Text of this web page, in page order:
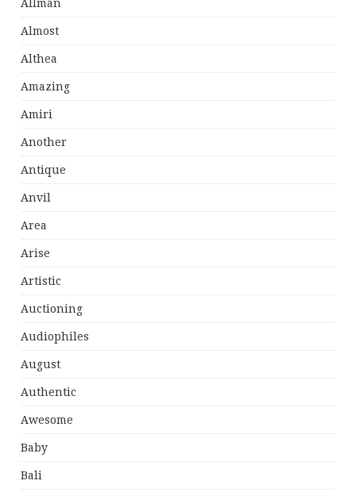
Allman
Almost
Althea
Amazing
Amiri
Another
Antique
Anvil
Area
Arise
Artistic
Auctioning
Audiophiles
August
Authentic
Awesome
Baby
Bali